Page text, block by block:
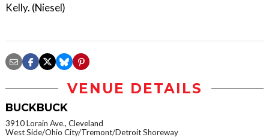
Kelly. (Niesel)
VENUE DETAILS
BUCKBUCK
3910 Lorain Ave., Cleveland
West Side/Ohio City/Tremont/Detroit Shoreway